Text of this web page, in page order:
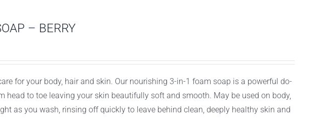
– BERRY
for your body, hair and skin. Our nourishing 3-in-1 foam soap is a powerful do-
head to toe leaving your skin beautifully soft and smooth. May be used on body,
as you wash, rinsing off quickly to leave behind clean, deeply healthy skin and